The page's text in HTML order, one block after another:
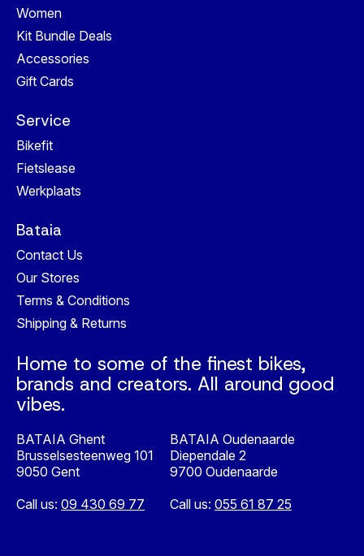
Women
Kit Bundle Deals
Accessories
Gift Cards
Service
Bikefit
Fietslease
Werkplaats
Bataia
Contact Us
Our Stores
Terms & Conditions
Shipping & Returns
Home to some of the finest bikes,
brands and creators. All around good
vibes.
BATAIA Ghent
Brusselsesteenweg 101
9050 Gent
Call us: 09 430 69 77
BATAIA Oudenaarde
Diependale 2
9700 Oudenaarde
Call us: 055 61 87 25
Nederlands